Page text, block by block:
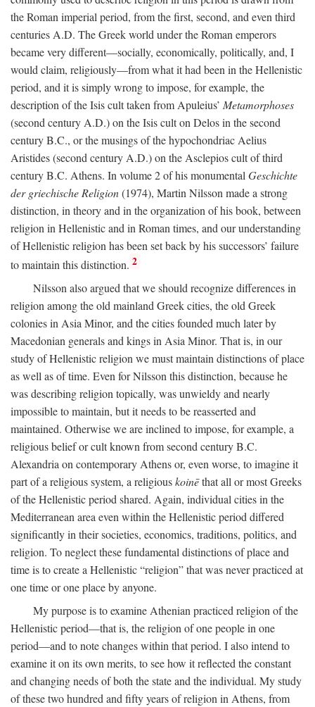
the Roman imperial period, from the first, second, and even third
centuries A.D. The Greek world under the Roman emperors
became very different—socially, economically, politically, and, I
would claim, religiously—from what it had been in the Hellenistic
period, and it is simply wrong to impose, for example, the
description of the Isis cult taken from Apuleius’ Metamorphoses
(second century A.D.) on the Isis cult on Delos in the second
centuryB.C., or the musings of the hypochondriac Aelius
Aristides (second century A.D.) on the Asclepios cult of third
centuryB.C. Athens. In volume 2 of his monumental Geschichte
der griechische Religion(1974), Martin Nilsson made a strong
distinction, in theory and in the organization of his book, between
religion in Hellenistic and in Roman times, and our understanding
of Hellenistic religion has been set back by his successors’ failure
to maintain this distinction. 2
Nilsson also argued that we should recognize differences in
religion among the old mainland Greek cities, the old Greek
colonies in Asia Minor, and the cities founded much later by
Macedonian generals and kings in Asia Minor. That is, in our
study of Hellenistic religion we must maintain distinctions of place
as well as of time. Even for Nilsson this distinction, because he
was describing religion topically, was unwieldy and nearly
impossible to maintain, but it needs to be reasserted and
maintained. Otherwise we are inclined to impose, for example, a
religious belief or cult known from second centuryB.C.
Alexandria on contemporary Athens or, even worse, to imagine it
part of a religious system, a religiouskoinēthat all or most Greeks
of the Hellenistic period shared. Again, individual cities in the
Mediterranean area even within the Hellenistic period differed
significantly in their societies, economics, traditions, politics, and
religion. To neglect these fundamental distinctions of place and
time is to create a Hellenistic “religion” that was never practiced at
one time or one place by anyone.
My purpose is to examine Athenian practiced religion of the
Hellenistic period—that is, the religion of one people in one
period—and to note changes within that period. I also intend to
examine it on its own merits, to see how it reflected the constant
and changing needs of both the state and the individual. My study
of these two hundred and fifty years of religion in Athens, from